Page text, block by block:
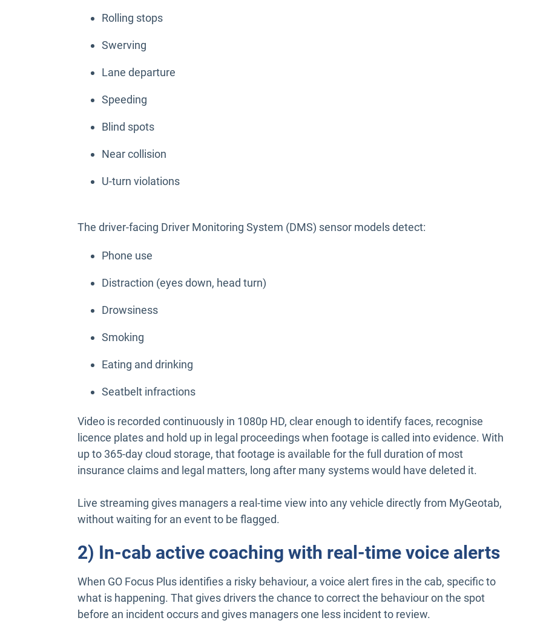
Rolling stops
Swerving
Lane departure
Speeding
Blind spots
Near collision
U-turn violations
The driver-facing Driver Monitoring System (DMS) sensor models detect:
Phone use
Distraction (eyes down, head turn)
Drowsiness
Smoking
Eating and drinking
Seatbelt infractions
Video is recorded continuously in 1080p HD, clear enough to identify faces, recognise
licence plates and hold up in legal proceedings when footage is called into evidence. With
up to 365-day cloud storage, that footage is available for the full duration of most
insurance claims and legal matters, long after many systems would have deleted it.
Live streaming gives managers a real-time view into any vehicle directly from MyGeotab,
without waiting for an event to be flagged.
2) In-cab active coaching with real-time voice alerts
When GO Focus Plus identifies a risky behaviour, a voice alert fires in the cab, specific to
what is happening. That gives drivers the chance to correct the behaviour on the spot
before an incident occurs and gives managers one less incident to review.